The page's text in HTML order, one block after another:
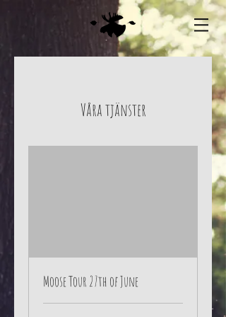
Våra tjänster
Moose Tour 27th of June